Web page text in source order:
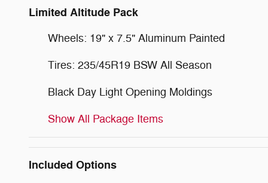
Limited Altitude Pack
Wheels: 19" x 7.5" Aluminum Painted
Tires: 235/45R19 BSW All Season
Black Day Light Opening Moldings
Show All Package Items
Included Options